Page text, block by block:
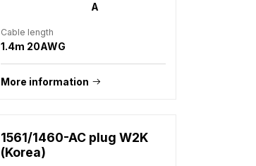
A
Cable length
1.4m 20AWG
More information
1561/1460-AC plug W2K
(Korea)